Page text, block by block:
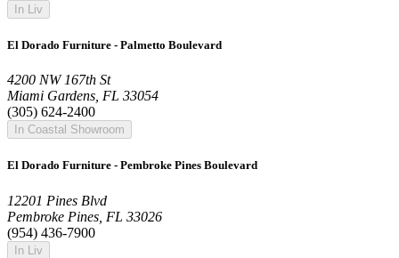
In Liv
El Dorado Furniture - Palmetto Boulevard
4200 NW 167th St
Miami Gardens, FL 33054
(305) 624-2400
In Coastal Showroom
El Dorado Furniture - Pembroke Pines Boulevard
12201 Pines Blvd
Pembroke Pines, FL 33026
(954) 436-7900
In Liv